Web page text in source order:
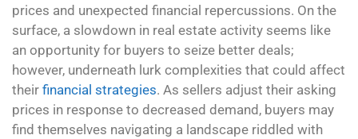
prices and unexpected financial repercussions. On the
surface, a slowdown in real estate activity seems like
an opportunity for buyers to seize better deals;
however, underneath lurk complexities that could affect
their financial strategies. As sellers adjust their asking
prices in response to decreased demand, buyers may
find themselves navigating a landscape riddled with